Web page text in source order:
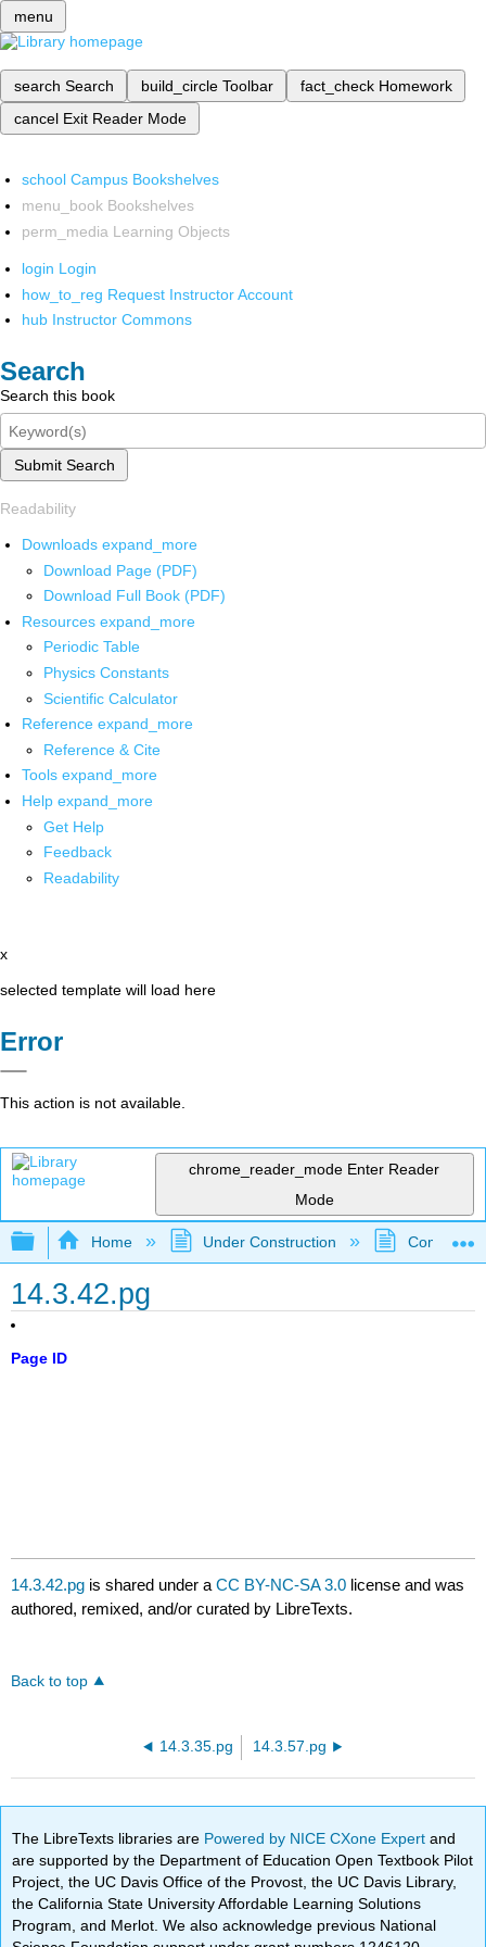
menu
search Search build_circle Toolbar fact_check Homework
cancel Exit Reader Mode
school Campus Bookshelves
menu_book Bookshelves
perm_media Learning Objects
login Login
how_to_reg Request Instructor Account
hub Instructor Commons
Search
Search this book
Submit Search
Readability
Downloads expand_more
Download Page (PDF)
Download Full Book (PDF)
Resources expand_more
Periodic Table
Physics Constants
Scientific Calculator
Reference expand_more
Reference & Cite
Tools expand_more
Help expand_more
Get Help
Feedback
Readability
x
selected template will load here
Error
This action is not available.
chrome_reader_mode Enter Reader
Mode
Expand/collapse global hierarchy
Home Under Construction
14.3.42.pg
Page ID
14.3.42.pg is shared under aCC BY-NC-SA 3.0 license and was
authored, remixed, and/or curated by LibreTexts.
Back to top
14.3.35.pg 14.3.57.pg
The LibreTexts libraries are Powered by NICE CXone Expertand
are supported by the Department of Education Open Textbook Pilot
Project, the UC Davis Office of the Provost, the UC Davis Library,
the California State University Affordable Learning Solutions
Program, and Merlot. We also acknowledge previous National